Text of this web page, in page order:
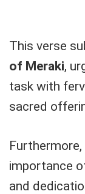
This verse
of Meraki,
task with
sacred
importance
and